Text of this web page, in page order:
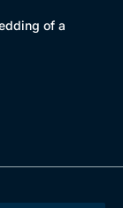
of a